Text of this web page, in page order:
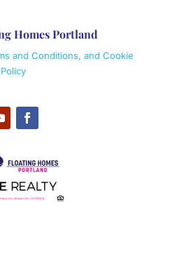
Homes Portland
and Conditions, and Cookie
Policy